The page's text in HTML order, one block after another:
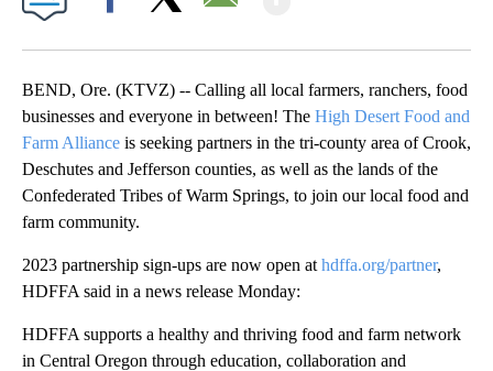
BEND, Ore. (KTVZ) -- Calling all local farmers, ranchers, food
businesses and everyone in between! The High Desert Food and
Farm Alliance is seeking partners in the tri-county area of Crook,
Deschutes and Jefferson counties, as well as the lands of the
Confederated Tribes of Warm Springs, to join our local food and
farm community.
2023 partnership sign-ups are now open at hdffa.org/partner,
HDFFA said in a news release Monday:
HDFFA supports a healthy and thriving food and farm network
in Central Oregon through education, collaboration and